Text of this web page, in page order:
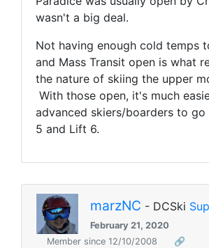
wasn't a big deal.
Not having enough cold temps
and Mass Transit open is what
the nature of skiing the upper
With those open, it's much
advanced skiers/boarders to
5 and Lift 6.
marzNC - DCSki
February 21, 2020
Member since 12/10/2008
🔗